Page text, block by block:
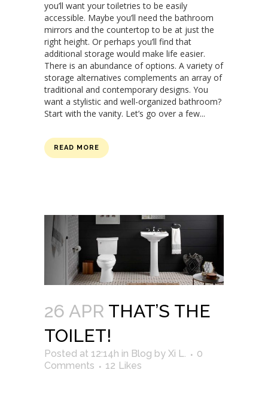
you’ll want your toiletries to be easily
accessible. Maybe you’ll need the bathroom
mirrors and the countertop to be at just the
right height. Or perhaps you’ll find that
additional storage would make life easier.
There is an abundance of options. A variety of
storage alternatives complements an array of
traditional and contemporary designs. You
want a stylistic and well-organized bathroom?
Start with the vanity. Let’s go over a few...
READ MORE
26 APR THAT’S THE
TOILET!
Posted at 12:14h in Blog by Xi L.
0
Comments
12 Likes